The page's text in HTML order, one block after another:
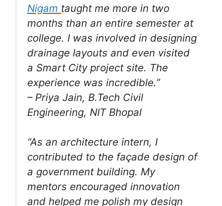
Nigam taught me more in two
months than an entire semester at
college. I was involved in designing
drainage layouts and even visited
a Smart City project site. The
experience was incredible.”
– Priya Jain, B.Tech Civil
Engineering, NIT Bhopal
“As an architecture intern, I
contributed to the façade design of
a government building. My
mentors encouraged innovation
and helped me polish my design